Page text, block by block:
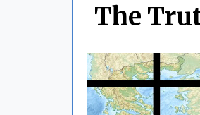
The